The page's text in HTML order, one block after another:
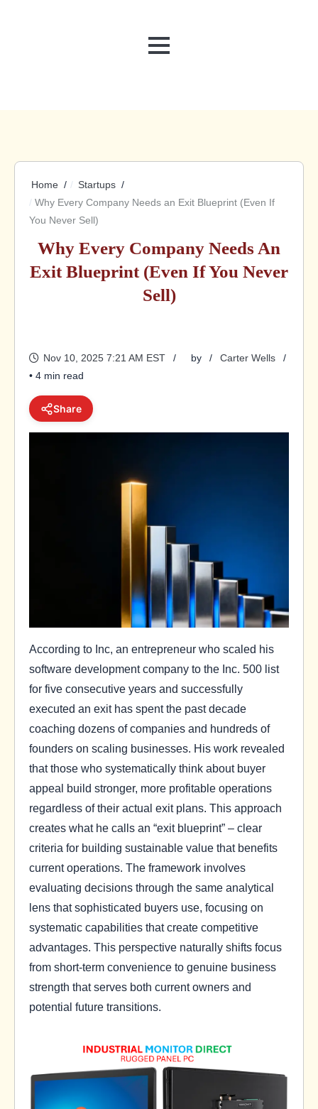
MENU
Home
Startups
Why Every Company Needs an Exit Blueprint (Even If
You Never Sell)
Why Every Company Needs An
Exit Blueprint (Even If You Never
Sell)
Nov 10, 2025 7:21 AM EST by
Carter Wells
• 4 min read
Share
According to Inc, an entrepreneur who scaled his
software development company to the Inc. 500 list
for five consecutive years and successfully
executed an exit has spent the past decade
coaching dozens of companies and hundreds of
founders on scaling businesses. His work revealed
that those who systematically think about buyer
appeal build stronger, more profitable operations
regardless of their actual exit plans. This approach
creates what he calls an “exit blueprint” – clear
criteria for building sustainable value that benefits
current operations. The framework involves
evaluating decisions through the same analytical
lens that sophisticated buyers use, focusing on
systematic capabilities that create competitive
advantages. This perspective naturally shifts focus
from short-term convenience to genuine business
strength that serves both current owners and
potential future transitions.